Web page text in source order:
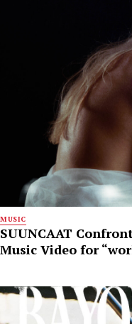
MUSIC
SUUNCAAT
Music Video for